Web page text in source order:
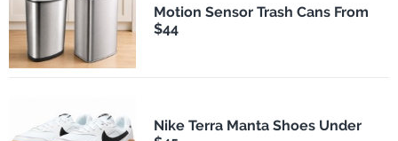
Motion Sensor Trash Cans From
$44
Nike Terra Manta Shoes Under